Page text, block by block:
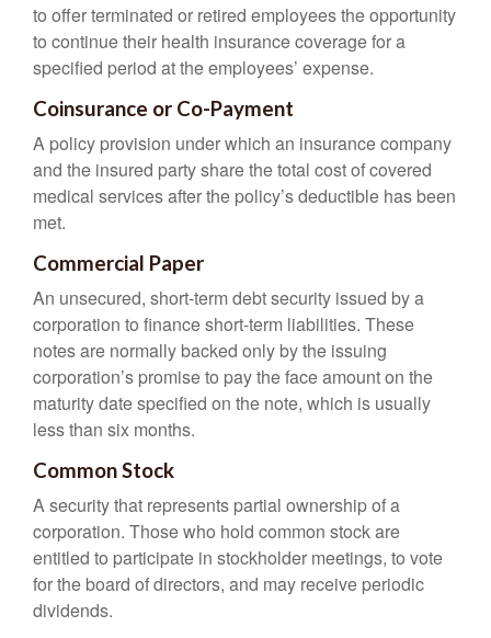
to offer terminated or retired employees the opportunity
to continue their health insurance coverage for a
specified period at the employees’ expense.
Coinsurance or Co-Payment
A policy provision under which an insurance company
and the insured party share the total cost of covered
medical services after the policy’s deductible has been
met.
Commercial Paper
An unsecured, short-term debt security issued by a
corporation to finance short-term liabilities. These
notes are normally backed only by the issuing
corporation’s promise to pay the face amount on the
maturity date specified on the note, which is usually
less than six months.
Common Stock
A security that represents partial ownership of a
corporation. Those who hold common stock are
entitled to participate in stockholder meetings, to vote
for the board of directors, and may receive periodic
dividends.